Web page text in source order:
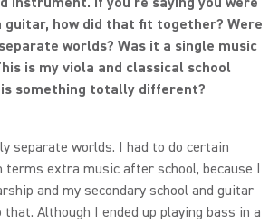
guitar, how did that fit together? Were
worlds? Was it a single music
is my viola and classical school
something totally different?
separate worlds. I had to do certain
terms extra music after school, because I
and my secondary school and guitar
Although I ended up playing bass in a